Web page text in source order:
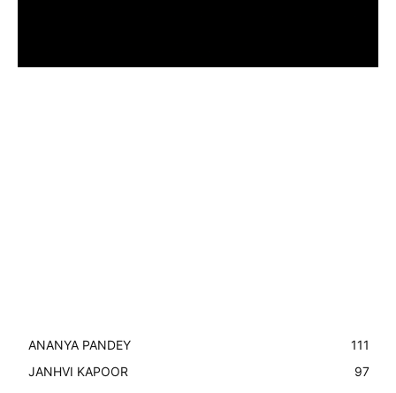
ANANYA PANDEY
111
JANHVI KAPOOR
97